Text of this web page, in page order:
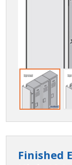
Finished